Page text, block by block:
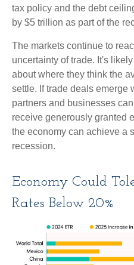
tax policy and the debt
by $5 trillion as part of the
The markets continue to
uncertainty of trade. It's
about where they think the
settle. If trade deals emerge
partners and businesses
receive generously granted
the economy can achieve a
recession.
Economy Could
Rates Below 20%